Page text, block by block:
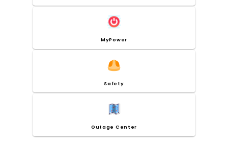
MyPower
Safety
Outage Center